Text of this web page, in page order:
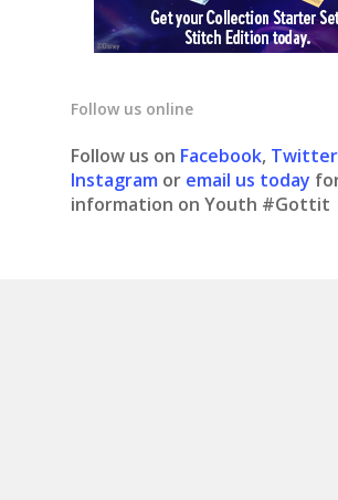
Follow us online
Follow us on Facebook, Twitter
Instagram or email us today
information on Youth #Gottit